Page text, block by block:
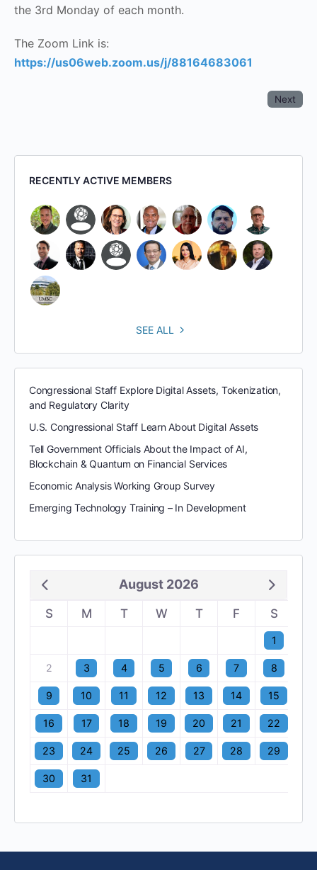
the 3rd Monday of each month.
The Zoom Link is:
https://us06web.zoom.us/j/88164683061
Next
RECENTLY ACTIVE MEMBERS
SEE ALL
Congressional Staff Explore Digital Assets, Tokenization,
and Regulatory Clarity
U.S. Congressional Staff Learn About Digital Assets
Tell Government Officials About the Impact of AI,
Blockchain & Quantum on Financial Services
Economic Analysis Working Group Survey
Emerging Technology Training – In Development
August 2026
S M T W T F S
1
2 3 4 5 6 7 8
9 10 11 12 13 14 15
16 17 18 19 20 21 22
23 24 25 26 27 28 29
30 31